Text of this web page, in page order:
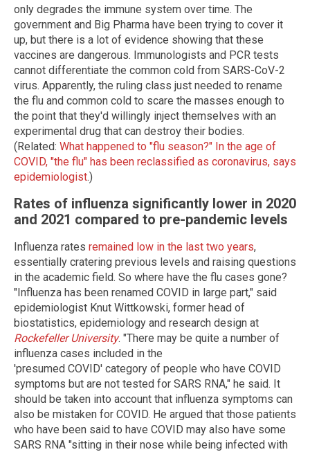
only degrades the immune system over time. The
government and Big Pharma have been trying to cover it
up, but there is a lot of evidence showing that these
vaccines are dangerous. Immunologists and PCR tests
cannot differentiate the common cold from SARS-CoV-2
virus. Apparently, the ruling class just needed to rename
the flu and common cold to scare the masses enough to
the point that they'd willingly inject themselves with an
experimental drug that can destroy their bodies.
(Related: What happened to "flu season?" In the age of
COVID, "the flu" has been reclassified as coronavirus, says
epidemiologist.)
Rates of influenza significantly lower in 2020
and 2021 compared to pre-pandemic levels
Influenza rates remained low in the last two years,
essentially cratering previous levels and raising questions
in the academic field. So where have the flu cases gone?
"Influenza has been renamed COVID in large part," said
epidemiologist Knut Wittkowski, former head of
biostatistics, epidemiology and research design at
Rockefeller University. "There may be quite a number of
influenza cases included in the
'presumed COVID' category of people who have COVID
symptoms but are not tested for SARS RNA," he said. It
should be taken into account that influenza symptoms can
also be mistaken for COVID. He argued that those patients
who have been said to have COVID may also have some
SARS RNA "sitting in their nose while being infected with